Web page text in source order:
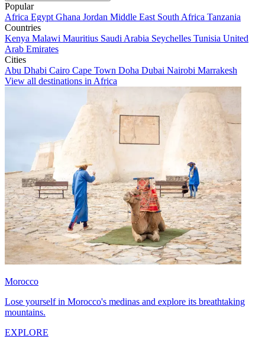
Popular
Africa Egypt Ghana Jordan Middle East South Africa Tanzania
Countries
Kenya Malawi Mauritius Saudi Arabia Seychelles Tunisia United
Arab Emirates
Cities
Abu Dhabi Cairo Cape Town Doha Dubai Nairobi Marrakesh
View all destinations in Africa
Morocco
Lose yourself in Morocco's medinas and explore its breathtaking
mountains.
EXPLORE